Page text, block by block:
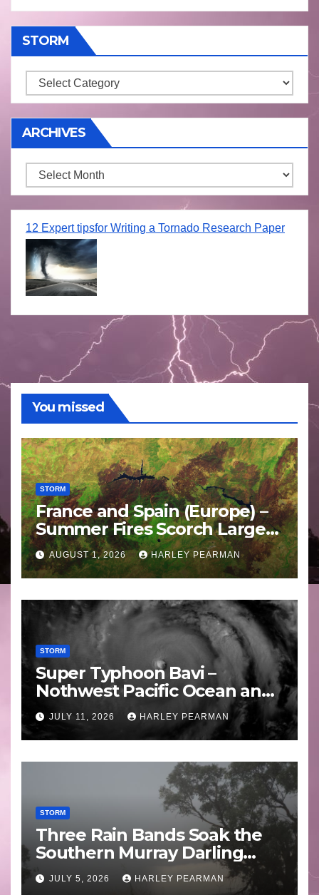
STORM
Storm
ARCHIVES
Archives
12 Expert tipsfor Writing a Tornado Research Paper
You missed
STORM
France and Spain (Europe) –
Summer Fires Scorch Large
Areas – July 2026
AUGUST 1, 2026 HARLEY PEARMAN
STORM
Super Typhoon Bavi –
Nothwest Pacific Ocean and
Guam 3 – 11 July 2026
JULY 11, 2026 HARLEY PEARMAN
STORM
Three Rain Bands Soak the
Southern Murray Darling
Basin (Southern Australia) –
29 June to July 3 2026
JULY 5, 2026 HARLEY PEARMAN